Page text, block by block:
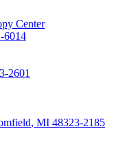
Center
6014
2601
, MI 48323-2185